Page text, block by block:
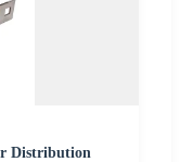
Distribution